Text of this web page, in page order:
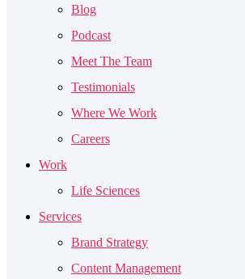
Blog
Podcast
Meet The Team
Testimonials
Where We Work
Careers
Work
Life Sciences
Services
Brand Strategy
Content Management